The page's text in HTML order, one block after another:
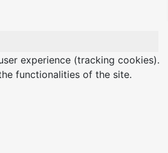
experience (tracking cookies).
functionalities of the site.